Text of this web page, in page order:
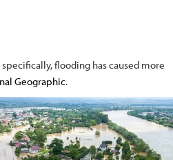
flooding has caused more
Geographic.